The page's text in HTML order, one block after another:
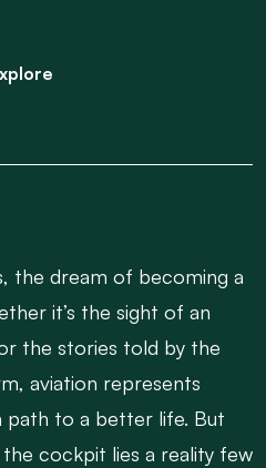
the dream of becoming a
it’s the sight of an
the stories told by the
aviation represents
path to a better life. But
cockpit lies a reality few